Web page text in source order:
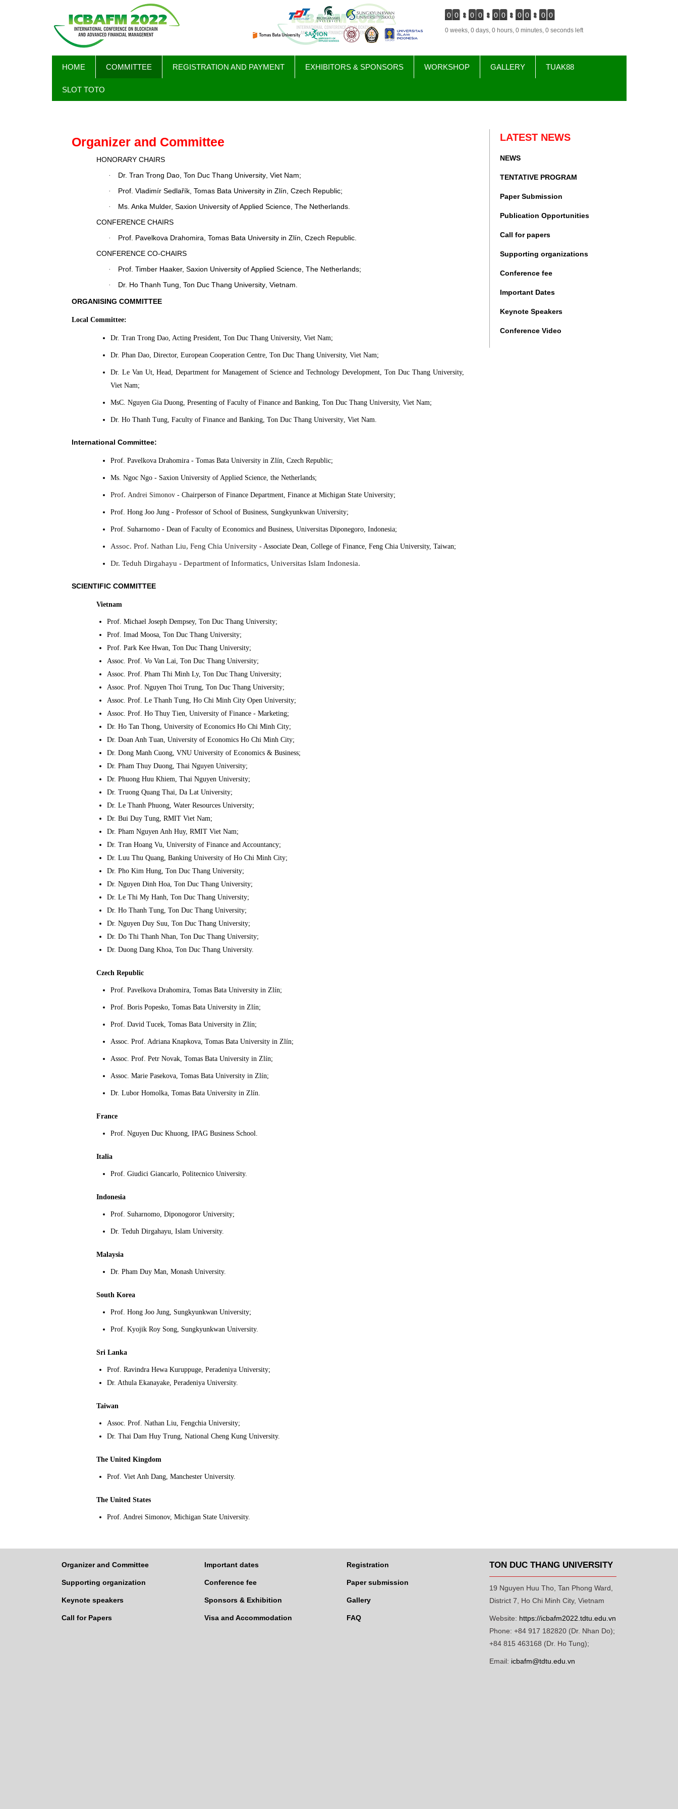
0 0 0 0 0 0 0 0 0 0
0 weeks, 0 days, 0 hours, 0 minutes, 0 seconds left
MAIN
NAVIGATION
HOME COMMITTEE REGISTRATION AND PAYMENT EXHIBITORS & SPONSORS WORKSHOP GALLERY TUAK88
SLOT TOTO
Organizer and Committee
HONORARY CHAIRS
· Dr. Tran Trong Dao, Ton Duc Thang University , Viet Nam;
· Prof.Vladimír Sedlařík , Tomas Bata University inZlín , Czech Republic;
· Ms. Anka Mulder, Saxion University of Applied Science,The Netherlands
CONFERENCE CHAIRS
· Prof. Pavelkova Drahomira , Tomas Bata University inZlín , Czech Republic.
CONFERENCE CO-CHAIRS
· Prof . Timber Haaker,Saxion University of Applied Science,The Netherlands;
· Dr. Ho Thanh Tung, Ton Duc Thang University , Vietnam.
ORGANISING COMMITTEE
Local Committee:
Dr. Tran Trong Dao, Acting President, Ton Duc Thang University, Viet Nam;
Dr. Phan Dao, Director, European Cooperation Centre, Ton Duc Thang University, Viet Nam;
Dr. Le Van Ut, Head, Department for Management of Science and Technology Development, Ton Duc Thang University,
Viet Nam;
MsC. Nguyen Gia Duong, Presenting of Faculty of Finance and Banking, Ton Duc Thang University, Viet Nam;
Dr. Ho Thanh Tung, Faculty of Finance and Banking, Ton Duc Thang University, Viet Nam.
International Committee:
Prof. Pavelkova Drahomira - Tomas Bata University in Zlín, Czech Republic;
Ms. Ngoc Ngo - Saxion University of Applied Science, the Netherlands;
Prof. Andrei Simonov - Chairperson of Finance Department, Finance at Michigan State University;
Prof. Hong Joo Jung - Professor of School of Business, Sungkyunkwan University;
Prof. Suharnomo - Dean of Faculty of Economics and Business, Universitas Diponegoro, Indonesia;
Assoc. Prof. Nathan Liu, Feng Chia University - Associate Dean, College of Finance, Feng Chia University, Taiwan;
Dr. Teduh Dirgahayu - Department of Informatics, Universitas Islam Indonesia.
SCIENTIFIC COMMITTEE
Vietnam
Prof. Michael Joseph Dempsey, Ton Duc Thang University;
Prof. Imad Moosa, Ton Duc Thang University;
Prof. Park Kee Hwan, Ton Duc Thang University;
Assoc. Prof. Vo Van Lai, Ton Duc Thang University;
Assoc. Prof. Pham Thi Minh Ly, Ton Duc Thang University;
Assoc. Prof. Nguyen Thoi Trung, Ton Duc Thang University;
Assoc. Prof. Le Thanh Tung, Ho Chi Minh City Open University;
Assoc. Prof. Ho Thuy Tien, University of Finance - Marketing;
Dr. Ho Tan Thong, University of Economics Ho Chi Minh City;
Dr. Doan Anh Tuan, University of Economics Ho Chi Minh City;
Dr. Dong Manh Cuong, VNU University of Economics & Business;
Dr. Pham Thuy Duong, Thai Nguyen University;
Dr. Phuong Huu Khiem, Thai Nguyen University;
Dr. Truong Quang Thai, Da Lat University;
Dr. Le Thanh Phuong, Water Resources University;
Dr. Bui Duy Tung, RMIT Viet Nam;
Dr. Pham Nguyen Anh Huy, RMIT Viet Nam;
Dr. Tran Hoang Vu, University of Finance and Accountancy;
Dr. Luu Thu Quang, Banking University of Ho Chi Minh City;
Dr. Pho Kim Hung, Ton Duc Thang University;
Dr. Nguyen Dinh Hoa, Ton Duc Thang University;
Dr. Le Thi My Hanh, Ton Duc Thang University;
Dr. Ho Thanh Tung, Ton Duc Thang University;
Dr. Nguyen Duy Suu, Ton Duc Thang University;
Dr. Do Thi Thanh Nhan, Ton Duc Thang University;
Dr. Duong Dang Khoa, Ton Duc Thang University.
Czech Republic
Prof. Pavelkova Drahomira, Tomas Bata University in Zlín;
Prof. Boris Popesko, Tomas Bata University in Zlín;
Prof. David Tucek, Tomas Bata University in Zlín;
Assoc. Prof. Adriana Knapkova, Tomas Bata University in Zlín;
Assoc. Prof. Petr Novak, Tomas Bata University in Zlín;
Assoc. Marie Pasekova, Tomas Bata University in Zlín;
Dr. Lubor Homolka, Tomas Bata University in Zlín.
France
Prof. Nguyen Duc Khuong, IPAG Business School.
Italia
Prof. Giudici Giancarlo, Politecnico University.
Indonesia
Prof. Suharnomo, Diponogoror University;
Dr. Teduh Dirgahayu, Islam University.
Malaysia
Dr. Pham Duy Man, Monash University.
South Korea
Prof. Hong Joo Jung, Sungkyunkwan University;
Prof. Kyojik Roy Song, Sungkyunkwan University.
Sri Lanka
Prof. Ravindra Hewa Kuruppuge, Peradeniya University;
Dr. Athula Ekanayake, Peradeniya University.
Taiwan
Assoc. Prof. Nathan Liu, Fengchia University;
Dr. Thai Dam Huy Trung, National Cheng Kung University.
The United Kingdom
Prof. Viet Anh Dang, Manchester University.
The United States
Prof. Andrei Simonov, Michigan State University.
LATEST NEWS
NEWS
TENTATIVE PROGRAM
Paper Submission
Publication Opportunities
Call for papers
Supporting organizations
Conference fee
Important Dates
Keynote Speakers
Conference Video
Organizer and Committee
Supporting organization
Keynote speakers
Call for Papers
Important dates
Conference fee
Sponsors & Exhibition
Visa and Accommodation
Registration
Paper submission
Gallery
FAQ
TON DUC THANG UNIVERSITY
19 Nguyen Huu Tho, Tan Phong Ward,
District 7, Ho Chi Minh City, Vietnam
Website: https://icbafm2022.tdtu.edu.vn
Phone: +84 917 182820 (Dr. Nhan Do);
+84 815 463168 (Dr. Ho Tung);
Email: icbafm@tdtu.edu.vn